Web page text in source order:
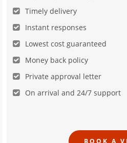
Timely delivery
Instant responses
Lowest cost guaranteed
Money back policy
Private approval letter
On arrival and 24/7 support